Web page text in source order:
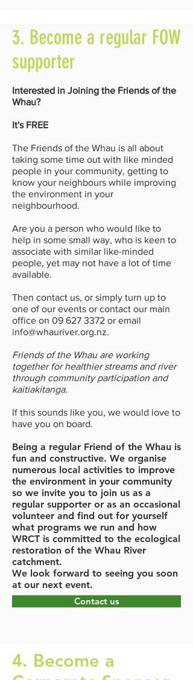
3. Become a regular FOW
supporter
Interested in Joining the Friends of the
Whau?
It's FREE
The Friends of the Whau is all about
taking some time out with like minded
people in your community, getting to
know your neighbours while improving
the environment in your
neighbourhood.
Are you a person who would like to
help in some small way, who is keen to
associate with similar like-minded
people, yet may not have a lot of time
available.
Then contact us, or simply turn up to
one of our events or contact our main
office on 09 627 3372 or email
info@whauriver.org.nz.
Friends of the Whau are working
together for healthier streams and river
through community participation and
kaitiakitanga.
If this sounds like you, we would love to
have you on board.
Being a regular Friend of the Whau is
fun and constructive. We organise
numerous local activities to improve
the environment in your community
so we invite you to join us as a
regular supporter or as an occasional
volunteer and find out for yourself
what programs we run and how
WRCT is committed to the ecological
restoration of the Whau River
catchment.
We look forward to seeing you soon
at our next event.
Contact us
4. Become a